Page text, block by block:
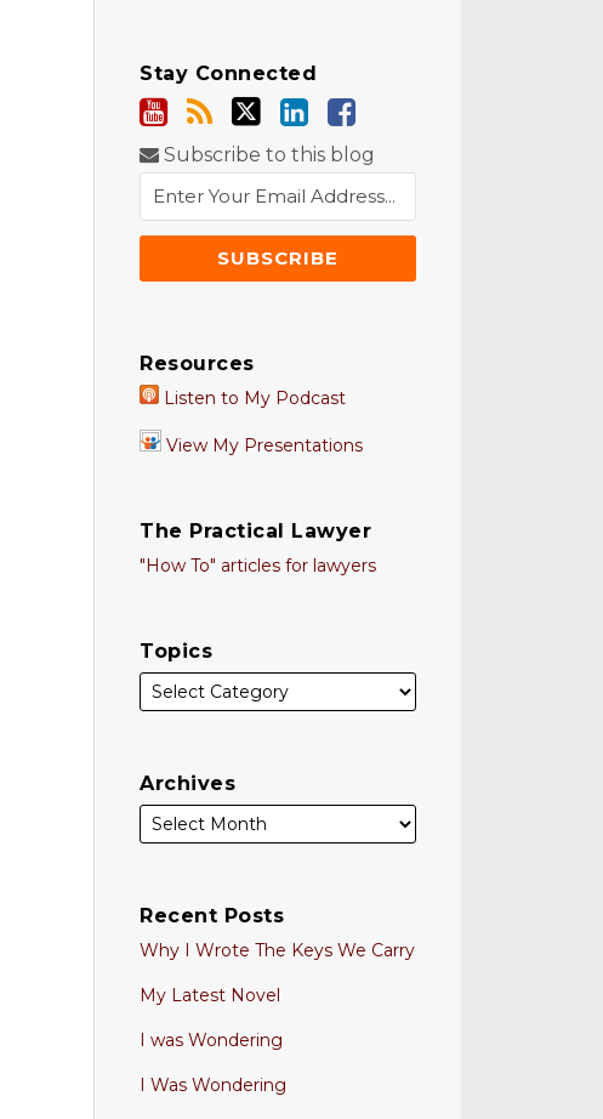
Stay Connected
Subscribe to this blog
Resources
Listen to My Podcast
View My Presentations
The Practical Lawyer
"How To" articles for lawyers
Topics
Archives
Recent Posts
Why I Wrote The Keys We Carry
My Latest Novel
I was Wondering
I Was Wondering